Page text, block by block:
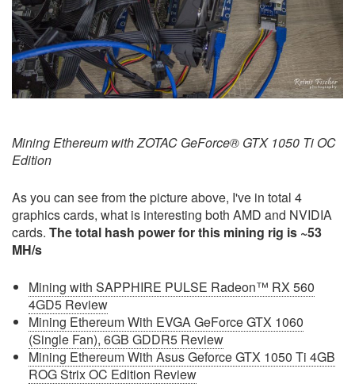
Mining Ethereum with ZOTAC GeForce® GTX 1050 Ti OC
Edition
As you can see from the picture above, I've in total 4
graphics cards, what is interesting both AMD and NVIDIA
cards. The total hash power for this mining rig is ~53
MH/s
Mining with SAPPHIRE PULSE Radeon™ RX 560
4GD5 Review
Mining Ethereum With EVGA GeForce GTX 1060
(Single Fan), 6GB GDDR5 Review
Mining Ethereum With Asus Geforce GTX 1050 Ti 4GB
ROG Strix OC Edition Review